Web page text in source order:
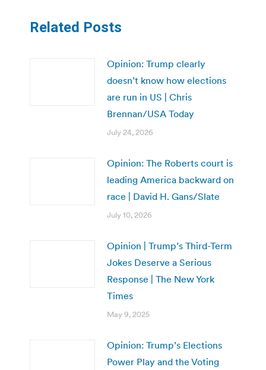
Related Posts
Opinion: Trump clearly
doesn’t know how elections
are run in US | Chris
Brennan/USA Today
July 24, 2026
Opinion: The Roberts court is
leading America backward on
race | David H. Gans/Slate
July 10, 2026
Opinion | Trump’s Third-Term
Jokes Deserve a Serious
Response | The New York
Times
May 9, 2025
Opinion: Trump’s Elections
Power Play and the Voting